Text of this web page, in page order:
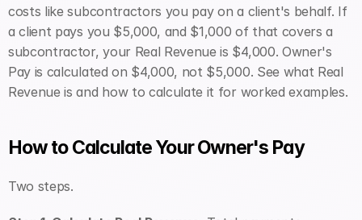
costs like subcontractors you pay on a client's behalf. If
a client pays you $5,000, and $1,000 of that covers a
subcontractor, your Real Revenue is $4,000. Owner's
Pay is calculated on $4,000, not $5,000. See what Real
Revenue is and how to calculate it for worked examples.
How to Calculate Your Owner's Pay
Two steps.